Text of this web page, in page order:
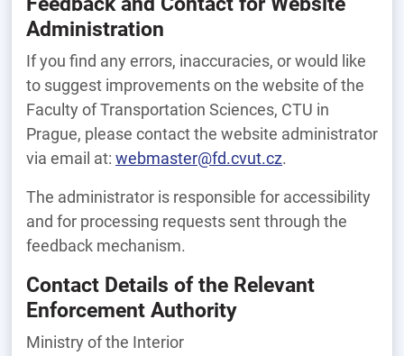
Administration
If you find any errors, inaccuracies, or would like
to suggest improvements on the website of the
Faculty of Transportation Sciences, CTU in
Prague, please contact the website administrator
via email at: webmaster@fd.cvut.cz.
The administrator is responsible for accessibility
and for processing requests sent through the
feedback mechanism.
Contact Details of the Relevant
Enforcement Authority
Ministry of the Interior